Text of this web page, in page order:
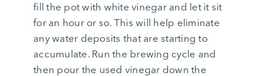
fill the pot with white vinegar and let it sit
for an hour or so. This will help eliminate
any water deposits that are starting to
accumulate. Run the brewing cycle and
then pour the used vinegar down the